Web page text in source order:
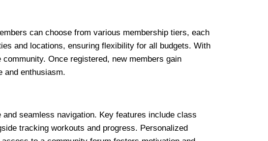
can choose from various membership tiers, each
and locations, ensuring flexibility for all budgets. With
Once registered, new members gain
and enthusiasm.
seamless navigation. Key features include class
tracking workouts and progress. Personalized